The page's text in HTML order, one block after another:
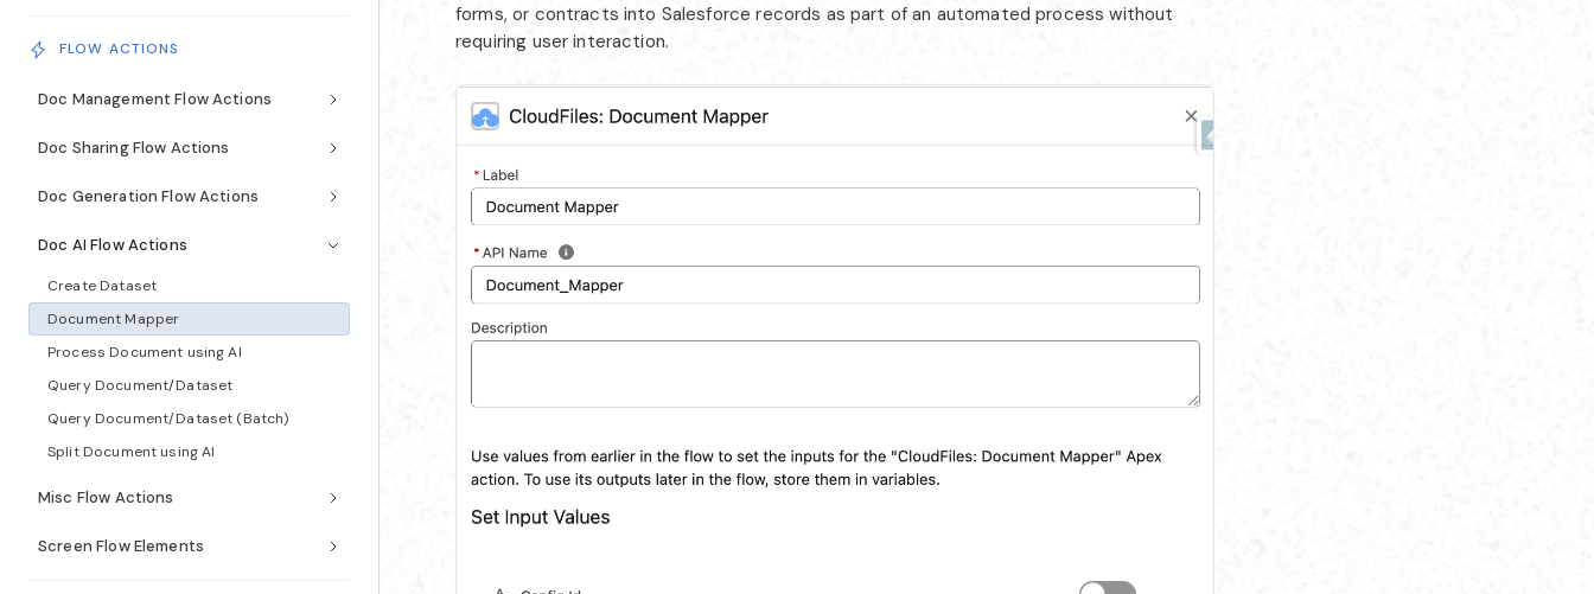
FLOW ACTIONS
Doc Management Flow Actions
Doc Sharing Flow Actions
Doc Generation Flow Actions
Doc AI Flow Actions
Create Dataset
Document Mapper
Process Document using AI
Query Document/Dataset
Query Document/Dataset (Batch)
Split Document using AI
Misc Flow Actions
Screen Flow Elements
forms, or contracts into Salesforce records as part of an automated process without
requiring user interaction.